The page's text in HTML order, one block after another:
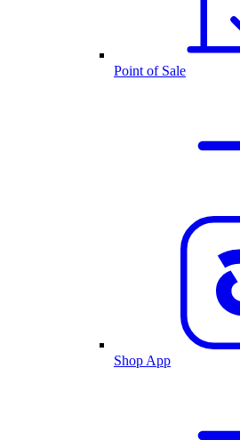
Point of Sale
Shop App